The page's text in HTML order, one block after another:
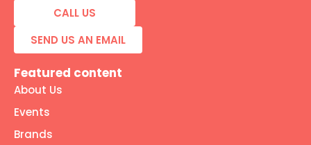
CALL US
SEND US AN EMAIL
Featured content
About Us
Events
Brands